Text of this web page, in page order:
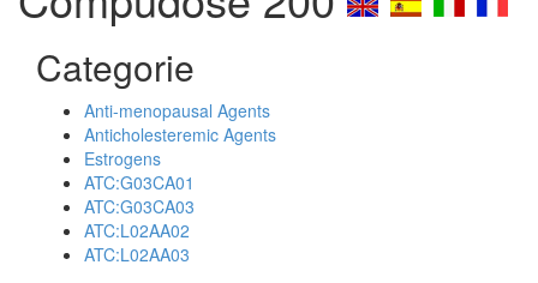
Categorie
Anti-menopausal Agents
Anticholesteremic Agents
Estrogens
ATC:G03CA01
ATC:G03CA03
ATC:L02AA02
ATC:L02AA03